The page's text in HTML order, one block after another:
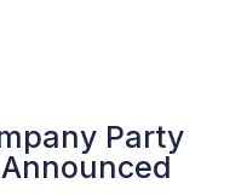
Party